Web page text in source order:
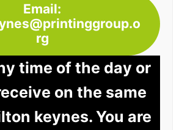
Email:
rg
time of the day or
on the same
keynes. You are